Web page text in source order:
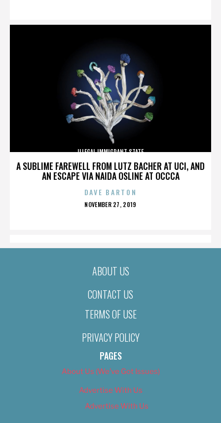
A SUBLIME FAREWELL FROM LUTZ BACHER AT UCI, AND
AN ESCAPE VIA NAIDA OSLINE AT OCCCA
ILLEGAL IMMIGRANT STATE
DAVE BARTON
POSTED
NOVEMBER 27, 2019
ABOUT US
CONTACT US
TERMS OF USE
PRIVACY POLICY
PAGES
About Us (We’ve Got Issues)
Advertise With Us
Advertise With Us